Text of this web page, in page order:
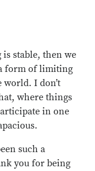
stable, then we
form of limiting
I don’t
where things
in one
such a
you for being